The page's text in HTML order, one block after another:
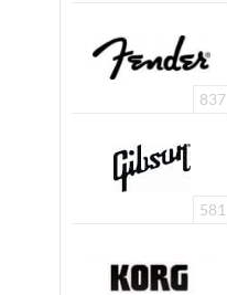
837
581